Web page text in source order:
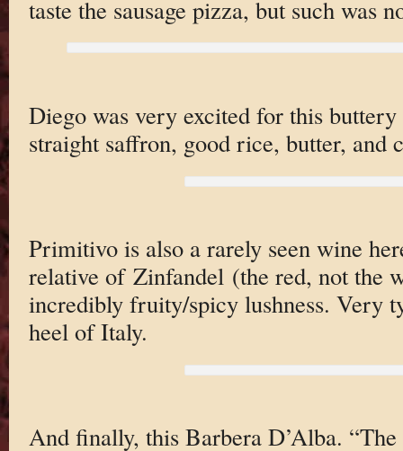
taste the sausage pizza, but such was
Diego was very excited for this
straight saffron, good rice, butter, and
Primitivo is also a rarely seen wine
relative of Zinfandel (the red, not the
incredibly fruity/spicy lushness. Very
heel of Italy.
And finally, this Barbera D’Alba.